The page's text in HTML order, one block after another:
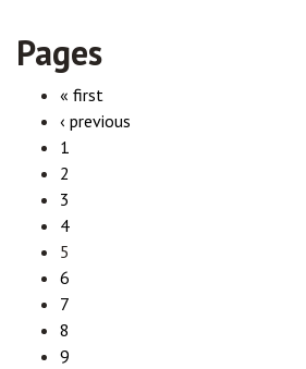
Pages
« first
‹ previous
1
2
3
4
5
6
7
8
9